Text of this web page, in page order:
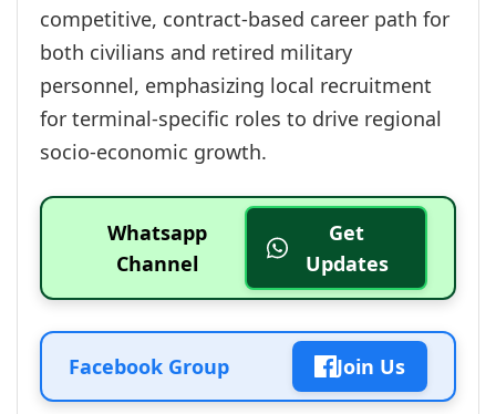
competitive, contract-based career path for
both civilians and retired military
personnel, emphasizing local recruitment
for terminal-specific roles to drive regional
socio-economic growth.
Whatsapp
Channel
Get
Updates
Facebook Group Join Us